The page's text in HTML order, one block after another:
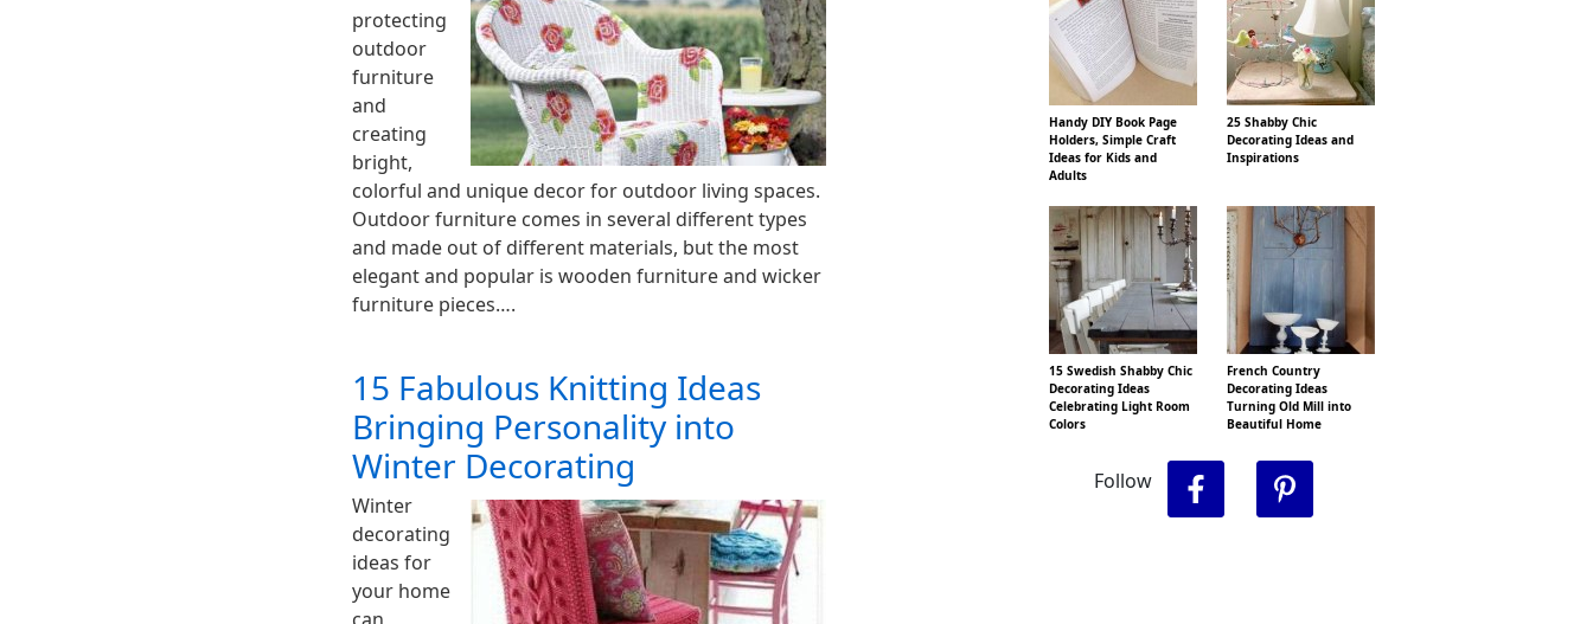
protecting
outdoor
furniture
and
creating
bright,
colorful and unique decor for outdoor living spaces.
Outdoor furniture comes in several different types
and made out of different materials, but the most
elegant and popular is wooden furniture and wicker
furniture pieces….
15 Fabulous Knitting Ideas
Bringing Personality into
Winter Decorating
Winter
decorating
ideas for
your home
Handy DIY Book Page
Holders, Simple Craft
Ideas for Kids and
Adults
25 Shabby Chic
Decorating Ideas and
Inspirations
15 Swedish Shabby Chic
Decorating Ideas
Celebrating Light Room
Colors
French Country
Decorating Ideas
Turning Old Mill into
Beautiful Home
Follow